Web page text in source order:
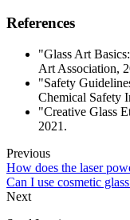
References
"Glass Art
Art Association,
"Safety
Chemical Safety
"Creative Glass
2021.
Previous
How does the laser
Can I use cosmetic
Next